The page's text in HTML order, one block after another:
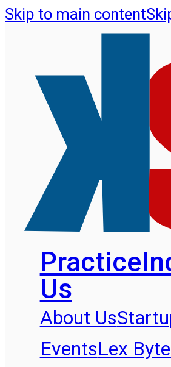
Skip to main content
Practice
Us
About Us
EventsLex